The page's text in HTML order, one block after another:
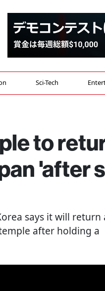
Sci-Tech
to
'after
says it will return
after holding a